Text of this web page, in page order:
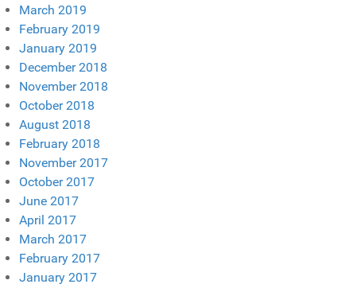
March 2019
February 2019
January 2019
December 2018
November 2018
October 2018
August 2018
February 2018
November 2017
October 2017
June 2017
April 2017
March 2017
February 2017
January 2017